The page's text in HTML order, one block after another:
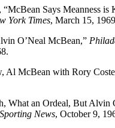
Says Meanness is
York Times, March 15, 1969
O’Neal McBean,”
Al McBean with Rory
What an Ordeal, But Alvin
News, October 9,